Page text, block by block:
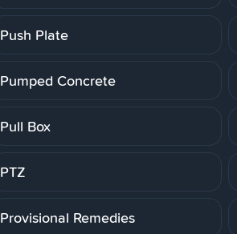
Push Plate
Pumped Concrete
Pull Box
PTZ
Provisional Remedies